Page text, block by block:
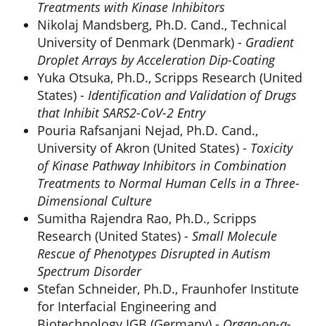
Treatments with Kinase Inhibitors
Nikolaj Mandsberg, Ph.D. Cand., Technical
University of Denmark (Denmark) - Gradient
Droplet Arrays by Acceleration Dip-Coating
Yuka Otsuka, Ph.D., Scripps Research (United
States) - Identification and Validation of Drugs
that Inhibit SARS2-CoV-2 Entry
Pouria Rafsanjani Nejad, Ph.D. Cand.,
University of Akron (United States) - Toxicity
of Kinase Pathway Inhibitors in Combination
Treatments to Normal Human Cells in a Three-
Dimensional Culture
Sumitha Rajendra Rao, Ph.D., Scripps
Research (United States) - Small Molecule
Rescue of Phenotypes Disrupted in Autism
Spectrum Disorder
Stefan Schneider, Ph.D., Fraunhofer Institute
for Interfacial Engineering and